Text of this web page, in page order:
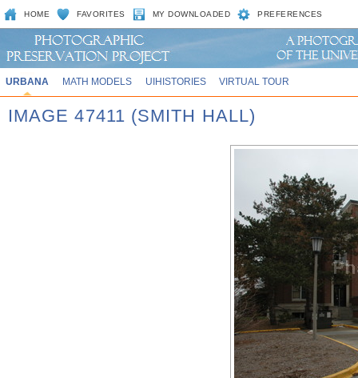
HOME FAVORITES MY DOWNLOADED PREFERENCES
URBANA MATH MODELS UIHISTORIES VIRTUAL TOUR
IMAGE 47411 (SMITH HALL)